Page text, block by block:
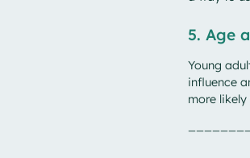
5. Age
Young
influence
more